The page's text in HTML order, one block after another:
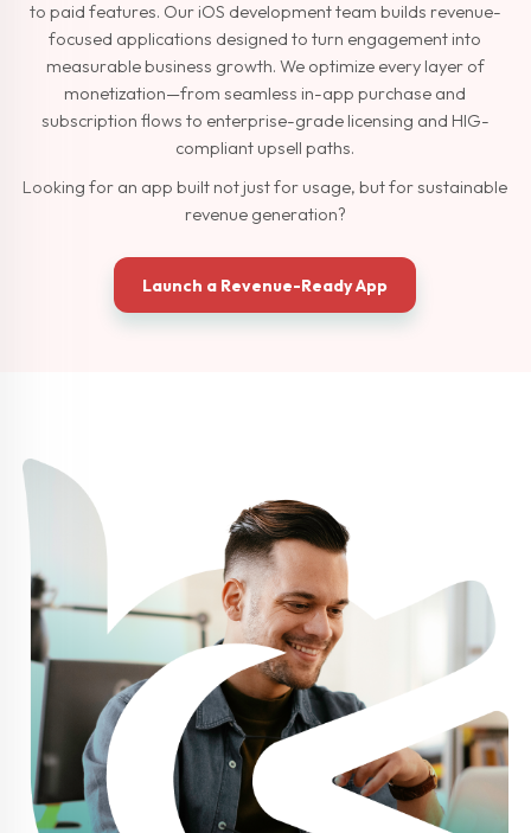
to paid features. Our iOS development team builds revenue-
focused applications designed to turn engagement into
measurable business growth. We optimize every layer of
monetization—from seamless in-app purchase and
subscription flows to enterprise-grade licensing and HIG-
compliant upsell paths.
Looking for an app built not just for usage, but for sustainable
revenue generation?
Launch a Revenue-Ready App